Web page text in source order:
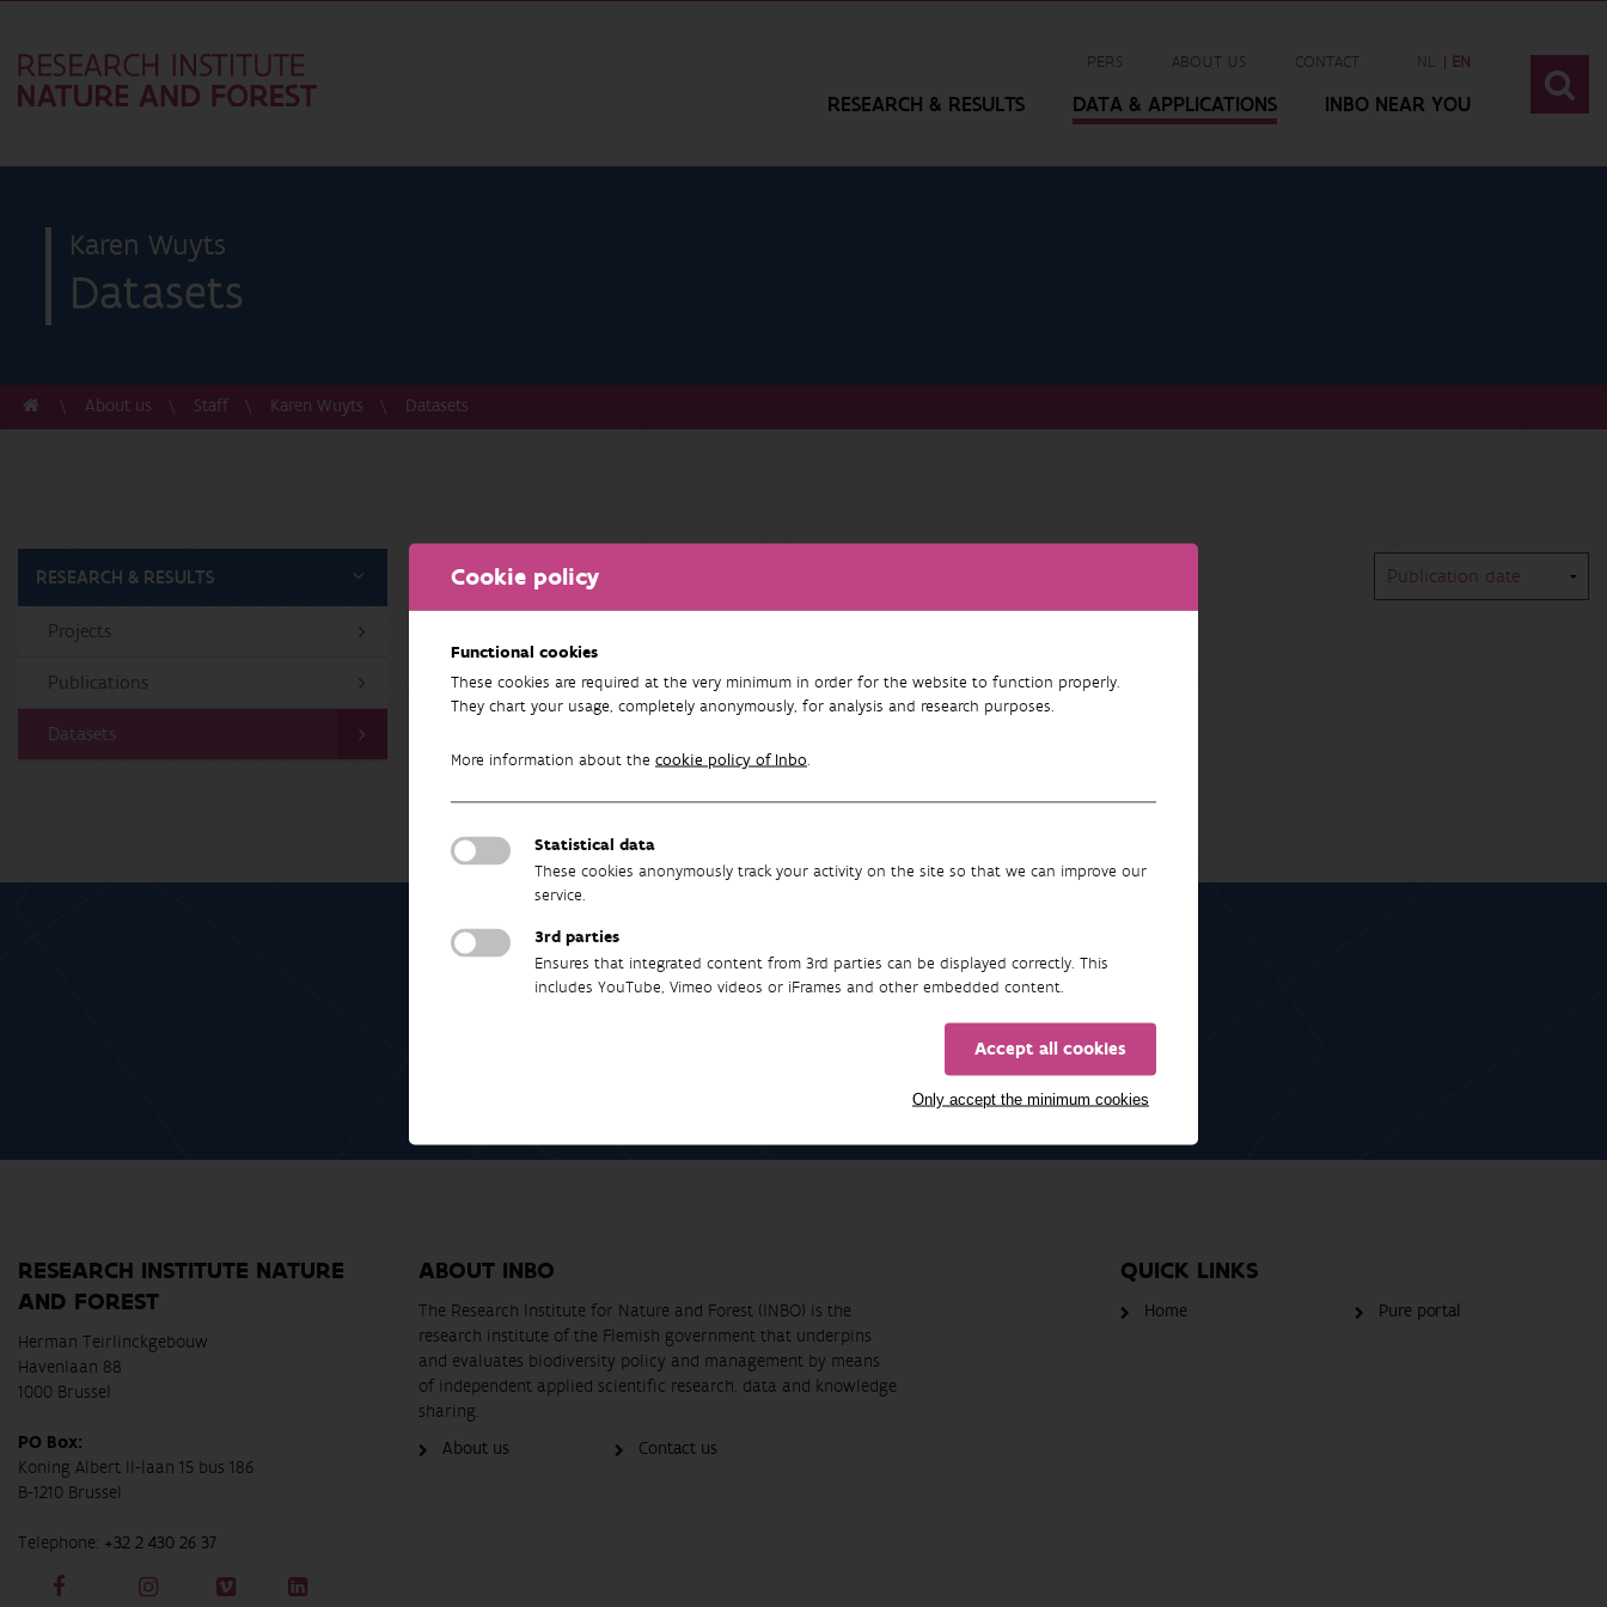
Cookie policy
Functional cookies
These cookies are required at the very minimum in order for the website to function properly.
They chart your usage, completely anonymously, for analysis and research purposes.
More information about the cookie policy of Inbo.
Statistical data
These cookies anonymously track your activity on the site so that we can improve our
service.
3rd parties
Ensures that integrated content from 3rd parties can be displayed correctly. This
includes YouTube, Vimeo videos or iFrames and other embedded content.
Accept all cookies
Only accept the minimum cookies
PERS ABOUT US CONTACT NL EN
RESEARCH & RESULTS DATA & APPLICATIONS INBO NEAR YOU
Karen Wuyts
Datasets
About us Staff Karen Wuyts Datasets
RESEARCH & RESULTS
Projects
Publications
Datasets
FILTER
No results found
Newsletter
SUBSCRIBE TO OUR ENGLISH NEWSLETTER(S) HERE
RESEARCH INSTITUTE NATURE
AND FOREST
Herman Teirlinckgebouw
Havenlaan 88
1000 Brussel
PO Box:
Koning Albert II-laan 15 bus 186
B-1210 Brussel
Telephone: +32 2 430 26 37
ABOUT INBO
The Research Institute for Nature and Forest (INBO) is the
research institute of the Flemish government that underpins
and evaluates biodiversity policy and management by means
of independent applied scientific research, data and knowledge
sharing.
About us
Contact us
QUICK LINKS
Home Pure portal